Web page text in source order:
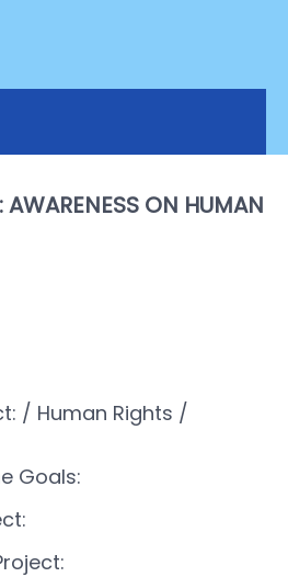
ON HUMAN
/ Human Rights /
Goals: